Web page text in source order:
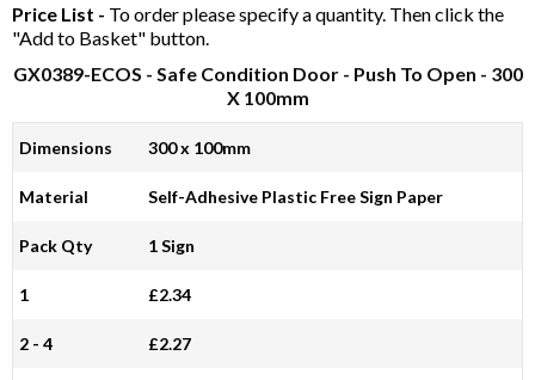
Price List - To order please specify a quantity. Then click the
"Add to Basket" button.
GX0389-ECOS - Safe Condition Door - Push To Open - 300
X 100mm
Dimensions 300 x 100mm
Material Self-Adhesive Plastic Free Sign Paper
Pack Qty 1 Sign
1 £2.34
2 - 4 £2.27